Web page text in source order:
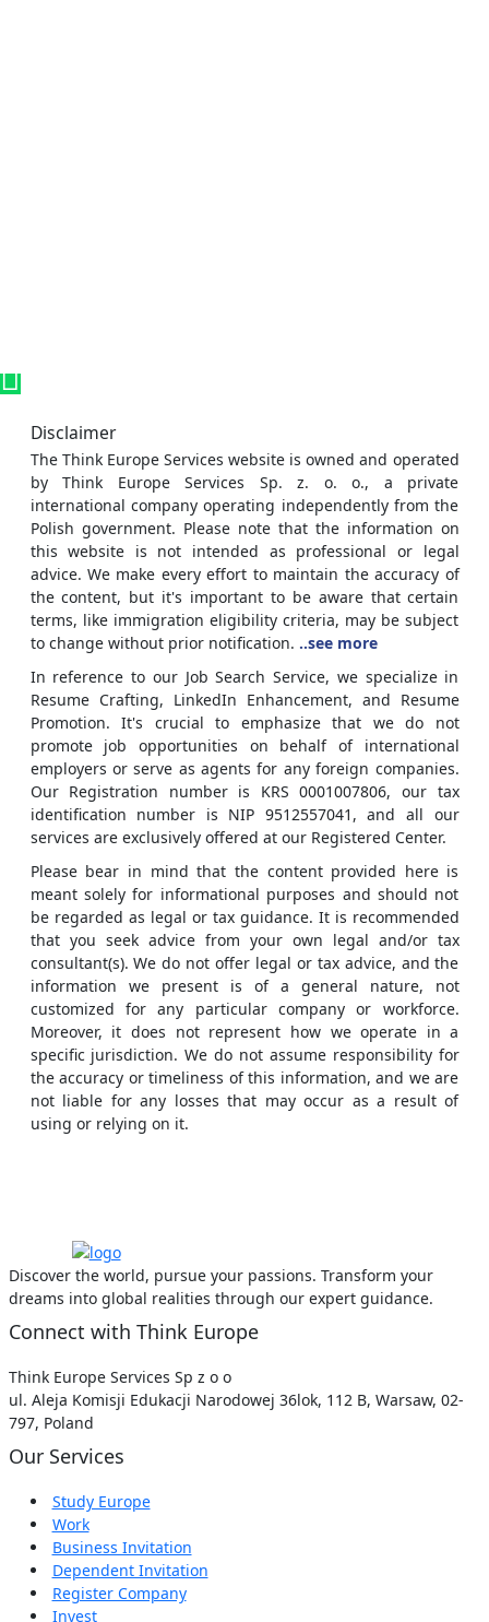
Disclaimer
The Think Europe Services website is owned and operated
by Think Europe Services Sp. z. o. o., a private
international company operating independently from the
Polish government. Please note that the information on
this website is not intended as professional or legal
advice. We make every effort to maintain the accuracy of
the content, but it's important to be aware that certain
terms, like immigration eligibility criteria, may be subject
to change without prior notification. ..see more
In reference to our Job Search Service, we specialize in
Resume Crafting, LinkedIn Enhancement, and Resume
Promotion. It's crucial to emphasize that we do not
promote job opportunities on behalf of international
employers or serve as agents for any foreign companies.
Our Registration number is KRS 0001007806, our tax
identification number is NIP 9512557041, and all our
services are exclusively offered at our Registered Center.
Please bear in mind that the content provided here is
meant solely for informational purposes and should not
be regarded as legal or tax guidance. It is recommended
that you seek advice from your own legal and/or tax
consultant(s). We do not offer legal or tax advice, and the
information we present is of a general nature, not
customized for any particular company or workforce.
Moreover, it does not represent how we operate in a
specific jurisdiction. We do not assume responsibility for
the accuracy or timeliness of this information, and we are
not liable for any losses that may occur as a result of
using or relying on it.
Discover the world, pursue your passions. Transform your
dreams into global realities through our expert guidance.
Connect with Think Europe
Think Europe Services Sp z o o
ul. Aleja Komisji Edukacji Narodowej 36lok, 112 B, Warsaw, 02-
797, Poland
Our Services
Study Europe
Work
Business Invitation
Dependent Invitation
Register Company
Invest